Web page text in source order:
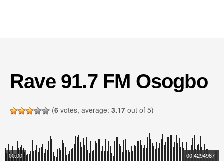
Rave 91.7 FM Osogbo
(6 votes, average: 3.17 out of 5)
00:4294967
00:00